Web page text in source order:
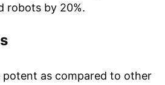
robots by 20%.
potent as compared to other